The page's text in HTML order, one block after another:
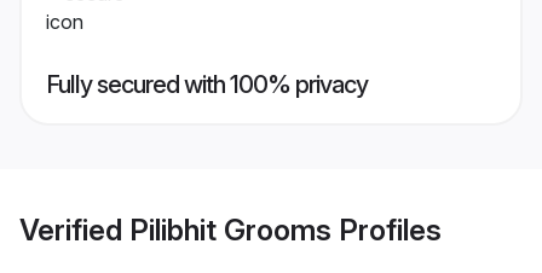
Fully secured with 100% privacy
Verified Pilibhit Grooms Profiles